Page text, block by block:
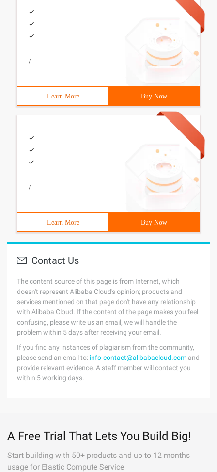
/
Learn More Buy Now
/
Learn More Buy Now
Contact Us
The content source of this page is from Internet, which
doesn't represent Alibaba Cloud's opinion; products and
services mentioned on that page don't have any relationship
with Alibaba Cloud. If the content of the page makes you feel
confusing, please write us an email, we will handle the
problem within 5 days after receiving your email.
If you find any instances of plagiarism from the community,
please send an email to: info-contact@alibabacloud.com and
provide relevant evidence. A staff member will contact you
within 5 working days.
A Free Trial That Lets You Build Big!
Start building with 50+ products and up to 12 months
usage for Elastic Compute Service